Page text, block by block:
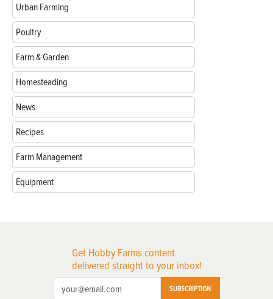
Urban Farming
Poultry
Farm & Garden
Homesteading
News
Recipes
Farm Management
Equipment
Get Hobby Farms content
delivered straight to your inbox!
SUBSCRIPTION